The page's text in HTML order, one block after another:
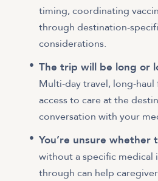
timing, coordinating
through destination-
considerations.
The trip will be long or
Multi-day travel, long-
access to care at the
conversation with your
You’re unsure whether
without a specific medical
through can help